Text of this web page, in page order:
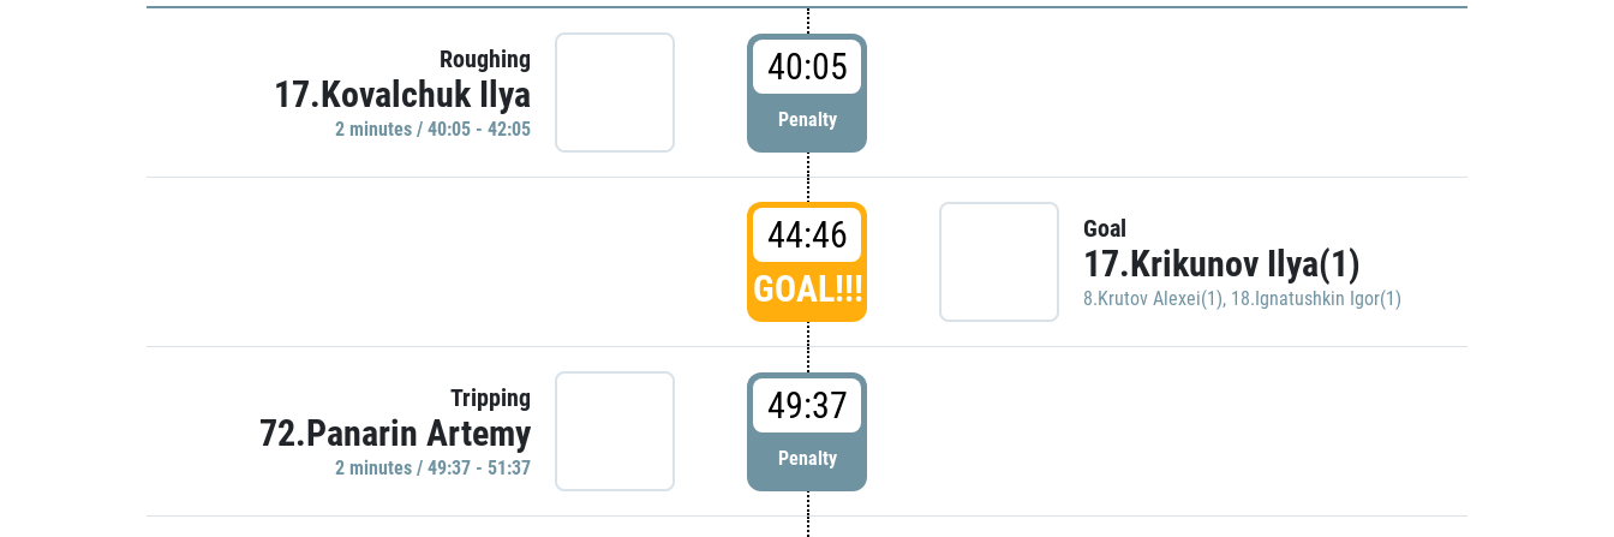
Roughing
17.Kovalchuk Ilya
2 minutes / 40:05 - 42:05
40:05
Penalty
44:46
GOAL!!!
Goal
17.Krikunov Ilya(1)
8.Krutov Alexei(1), 18.Ignatushkin Igor(1)
Tripping
72.Panarin Artemy
2 minutes / 49:37 - 51:37
49:37
Penalty